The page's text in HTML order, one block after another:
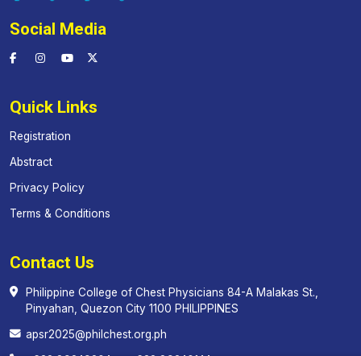
Social Media
Quick Links
Registration
Abstract
Privacy Policy
Terms & Conditions
Contact Us
Philippine College of Chest Physicians 84-A Malakas St.,
Pinyahan, Quezon City 1100 PHILIPPINES
apsr2025@philchest.org.ph